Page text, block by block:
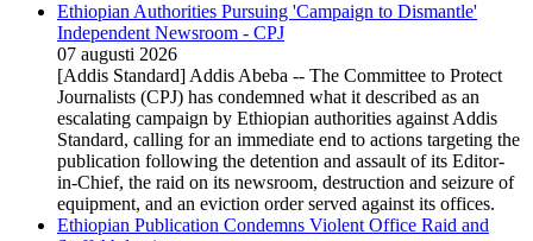
Ethiopian Authorities Pursuing 'Campaign to Dismantle'
Independent Newsroom - CPJ
07 augusti 2026
[Addis Standard] Addis Abeba -- The Committee to Protect
Journalists (CPJ) has condemned what it described as an
escalating campaign by Ethiopian authorities against Addis
Standard, calling for an immediate end to actions targeting the
publication following the detention and assault of its Editor-
in-Chief, the raid on its newsroom, destruction and seizure of
equipment, and an eviction order served against its offices.
Ethiopian Publication Condemns Violent Office Raid and